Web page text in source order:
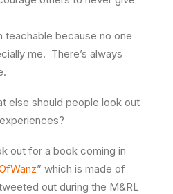
teachable because no one
me. There’s always
else should people look out
out for a book coming in
” which is made of
out during the M&RL